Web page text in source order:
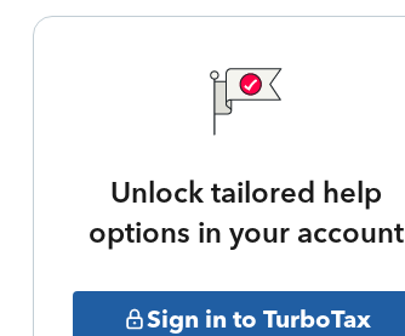
Unlock tailored help
options in your account
Sign in to TurboTax